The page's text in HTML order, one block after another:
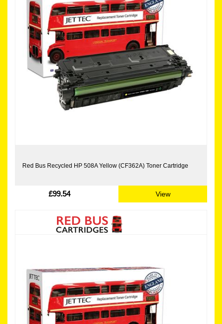
Red Bus Recycled HP 508A Yellow (CF362A) Toner Cartridge
£99.54 View